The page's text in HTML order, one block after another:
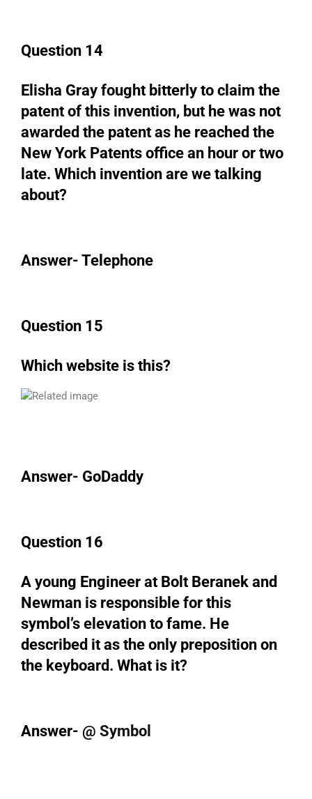
Question 14
Elisha Gray fought bitterly to claim the
patent of this invention, but he was not
awarded the patent as he reached the
New York Patents office an hour or two
late. Which invention are we talking
about?
Answer- Telephone
Question 15
Which website is this?
Answer- GoDaddy
Question 16
A young Engineer at Bolt Beranek and
Newman is responsible for this
symbol’s elevation to fame. He
described it as the only preposition on
the keyboard. What is it?
Answer- @ Symbol